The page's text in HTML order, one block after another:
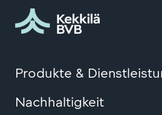
Produkte &
Nachhaltigkeit